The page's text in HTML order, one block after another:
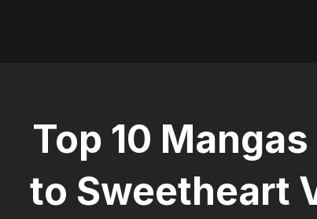
Top 10
to Sweetheart